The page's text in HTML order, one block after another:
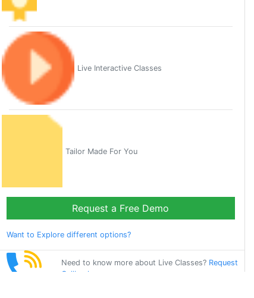
Live Interactive Classes
Tailor Made For You
Request a Free Demo
Want to Explore different options?
Need to know more about Live Classes? Request
Callback